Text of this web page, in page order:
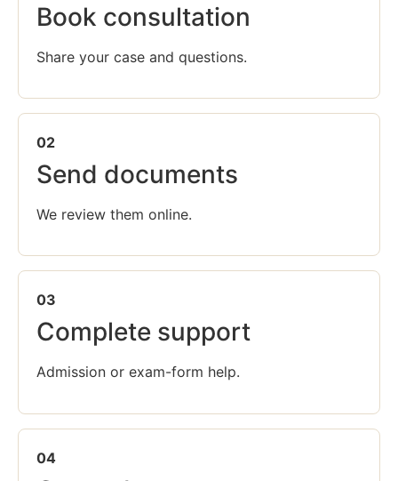
Book consultation
Share your case and questions.
02
Send documents
We review them online.
03
Complete support
Admission or exam-form help.
04